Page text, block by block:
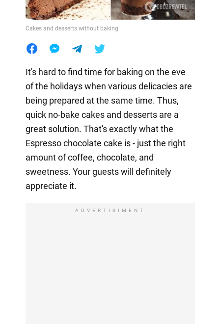
Cakes and desserts without baking
It's hard to find time for baking on the eve
of the holidays when various delicacies are
being prepared at the same time. Thus,
quick no-bake cakes and desserts are a
great solution. That's exactly what the
Espresso chocolate cake is - just the right
amount of coffee, chocolate, and
sweetness. Your guests will definitely
appreciate it.
ADVERTISIMENT